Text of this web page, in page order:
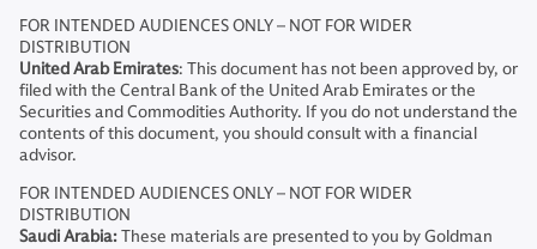
FOR INTENDED AUDIENCES ONLY – NOT FOR WIDER
DISTRIBUTION
United Arab Emirates: This document has not been approved by, or
filed with the Central Bank of the United Arab Emirates or the
Securities and Commodities Authority. If you do not understand the
contents of this document, you should consult with a financial
advisor.
FOR INTENDED AUDIENCES ONLY – NOT FOR WIDER
DISTRIBUTION
Saudi Arabia:These materials are presented to you by Goldman